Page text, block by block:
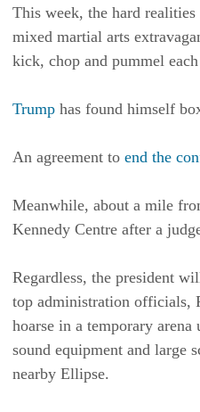
This week, the hard
mixed martial arts
kick, chop and pummel
Trump has found himself
An agreement to end the
Meanwhile, about a mile
Kennedy Centre after a
Regardless, the president
top administration officials,
hoarse in a temporary
sound equipment and large
nearby Ellipse.